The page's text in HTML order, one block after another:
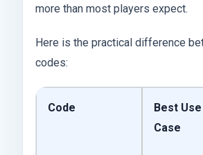
more than most players expect.
Here is the practical difference
codes:
Code
Best Use
Case